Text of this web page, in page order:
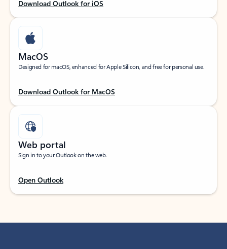
Download Outlook for iOS
MacOS
Designed for macOS, enhanced for Apple Silicon, and free for personal use.
Download Outlook for MacOS
Web portal
Sign in to your Outlook on the web.
Open Outlook